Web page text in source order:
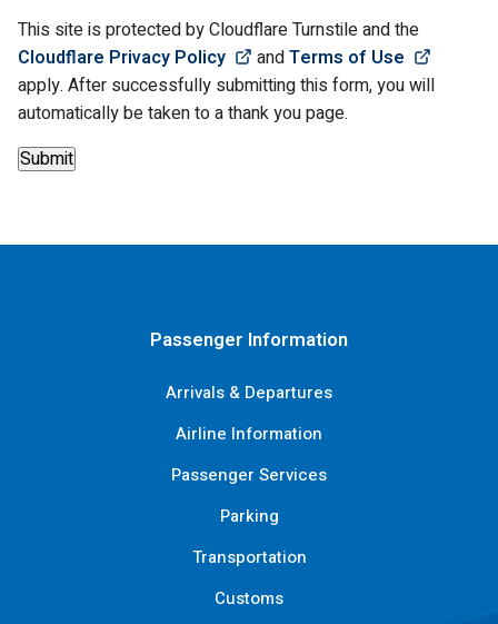
This site is protected by Cloudflare Turnstile and the
Cloudflare Privacy Policy
(Link opens in new window)
andTerms of Use
apply. After successfully submitting this form, you will
automatically be taken to a thank you page.
Passenger Information
Arrivals & Departures
Airline Information
Passenger Services
Parking
Transportation
Customs